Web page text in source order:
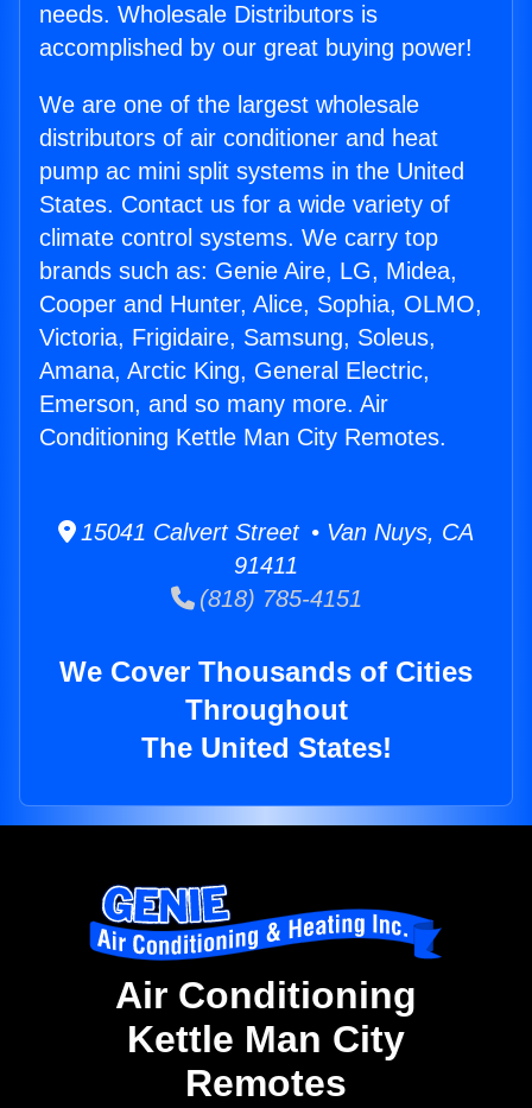
needs. Wholesale Distributors is
accomplished by our great buying power!
We are one of the largest wholesale
distributors of air conditioner and heat
pump ac mini split systems in the United
States. Contact us for a wide variety of
climate control systems. We carry top
brands such as: Genie Aire, LG, Midea,
Cooper and Hunter, Alice, Sophia, OLMO,
Victoria, Frigidaire, Samsung, Soleus,
Amana, Arctic King, General Electric,
Emerson, and so many more. Air
Conditioning Kettle Man City Remotes.
15041 Calvert Street • Van Nuys, CA
91411
(818) 785-4151
We Cover Thousands of Cities
Throughout
The United States!
Air Conditioning
Kettle Man City
Remotes